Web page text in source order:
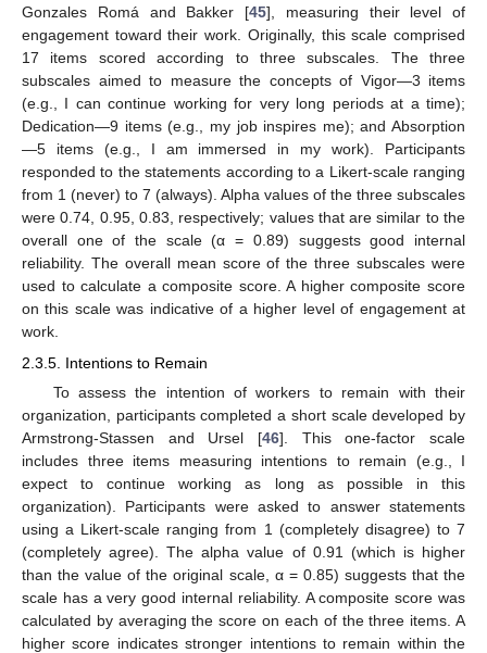
Gonzales Romá and Bakker [45], measuring their level of
engagement toward their work. Originally, this scale comprised
17 items scored according to three subscales. The three
subscales aimed to measure the concepts of Vigor—3 items
(e.g., I can continue working for very long periods at a time);
Dedication—9 items (e.g., my job inspires me); and Absorption
—5 items (e.g., I am immersed in my work). Participants
responded to the statements according to a Likert-scale ranging
from 1 (never) to 7 (always). Alpha values of the three subscales
were 0.74, 0.95, 0.83, respectively; values that are similar to the
overall one of the scale (α = 0.89) suggests good internal
reliability. The overall mean score of the three subscales were
used to calculate a composite score. A higher composite score
on this scale was indicative of a higher level of engagement at
work.
2.3.5. Intentions to Remain
To assess the intention of workers to remain with their
organization, participants completed a short scale developed by
Armstrong-Stassen and Ursel [46]. This one-factor scale
includes three items measuring intentions to remain (e.g., I
expect to continue working as long as possible in this
organization). Participants were asked to answer statements
using a Likert-scale ranging from 1 (completely disagree) to 7
(completely agree). The alpha value of 0.91 (which is higher
than the value of the original scale, α = 0.85) suggests that the
scale has a very good internal reliability. A composite score was
calculated by averaging the score on each of the three items. A
higher score indicates stronger intentions to remain within the